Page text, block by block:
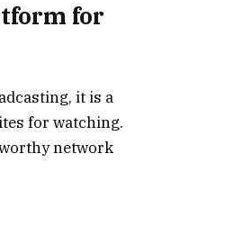
for
it is a
for watching.
network